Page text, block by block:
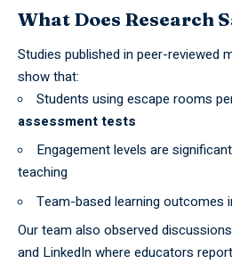
What Does Research
Studies published in peer-reviewed
show that:
Students using escape rooms
assessment tests
Engagement levels are
teaching
Team-based learning outcomes
Our team also observed
and LinkedInwhere educators